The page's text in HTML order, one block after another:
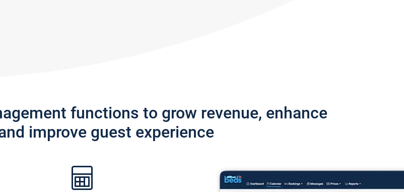
functions to grow revenue, enhance
improve guest experience